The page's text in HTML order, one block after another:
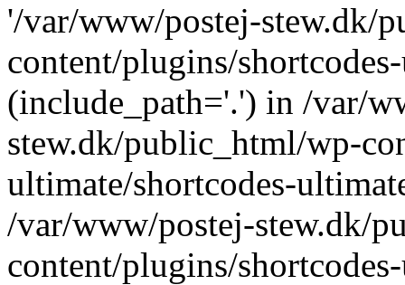
'/var/www/postej-stew.dk/
content/plugins/
(include_path='.') in /var/
stew.dk/public_html/wp-
ultimate/shortcodes-
/var/www/postej-stew.dk/
content/plugins/